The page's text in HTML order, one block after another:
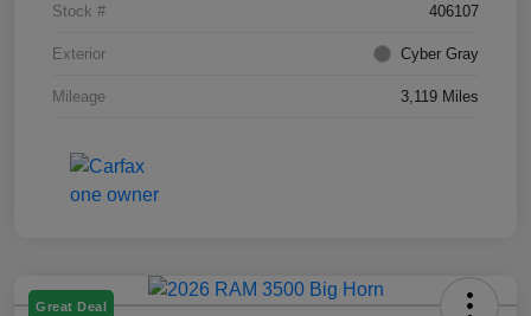
Stock # 406107
Exterior Cyber Gray
Mileage 3,119 Miles
Great Deal